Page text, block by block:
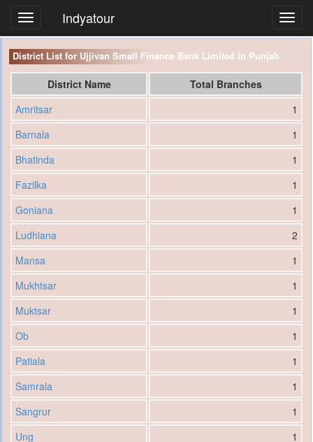
Indyatour
District List for Ujjivan Small Finance Bank Limited in Punjab
District Name
Total Branches
Amritsar
1
Barnala
1
Bhatinda
1
Fazilka
1
Goniana
1
Ludhiana
2
Mansa
1
Mukhtsar
1
Muktsar
1
Ob
1
Patiala
1
Samrala
1
Sangrur
1
Ung
1